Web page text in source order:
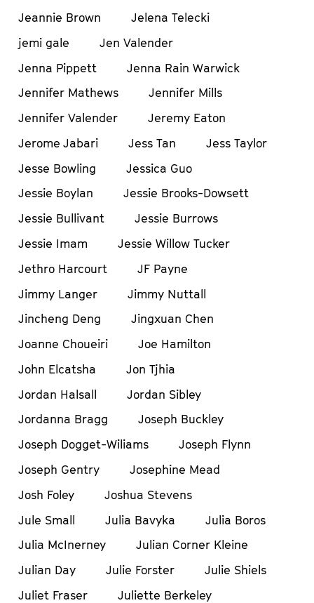
Jeannie Brown
Jelena Telecki
jemi gale
Jen Valender
Jenna Pippett
Jenna Rain Warwick
Jennifer Mathews
Jennifer Mills
Jennifer Valender
Jeremy Eaton
Jerome Jabari
Jess Tan
Jess Taylor
Jesse Bowling
Jessica Guo
Jessie Boylan
Jessie Brooks-Dowsett
Jessie Bullivant
Jessie Burrows
Jessie Imam
Jessie Willow Tucker
Jethro Harcourt
JF Payne
Jimmy Langer
Jimmy Nuttall
Jincheng Deng
Jingxuan Chen
Joanne Choueiri
Joe Hamilton
John Elcatsha
Jon Tjhia
Jordan Halsall
Jordan Sibley
Jordanna Bragg
Joseph Buckley
Joseph Dogget-Wiliams
Joseph Flynn
Joseph Gentry
Josephine Mead
Josh Foley
Joshua Stevens
Jule Small
Julia Bavyka
Julia Boros
Julia McInerney
Julian Corner Kleine
Julian Day
Julie Forster
Julie Shiels
Juliet Fraser
Juliette Berkeley